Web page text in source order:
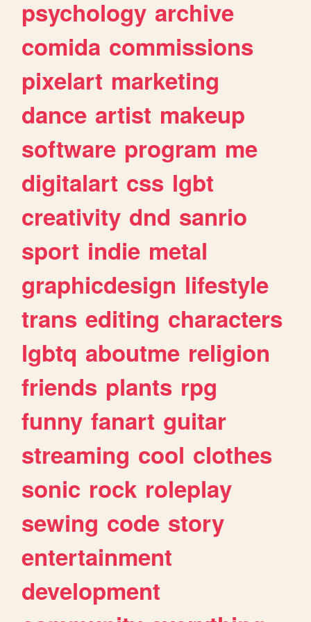
psychology archive
comida commissions
pixelart marketing
dance artist makeup
software program me
digitalart css lgbt
creativity dnd sanrio
sport indie metal
graphicdesign lifestyle
trans editing characters
lgbtq aboutme religion
friends plants rpg
funny fanart guitar
streaming cool clothes
sonic rock roleplay
sewing code story
entertainment
development